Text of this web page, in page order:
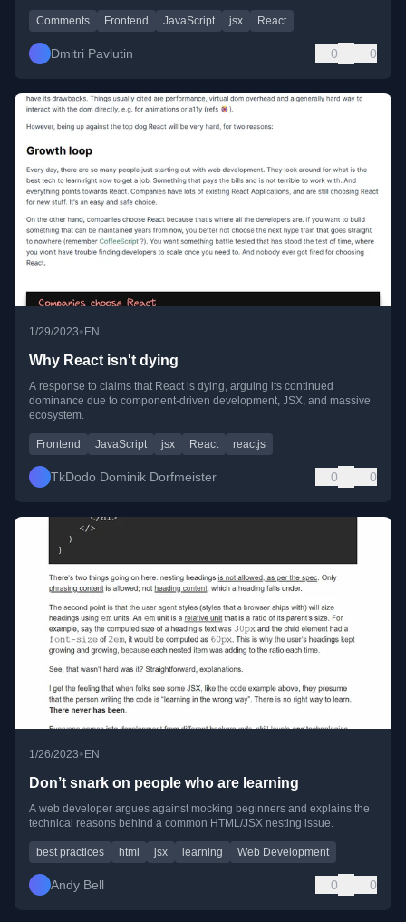
Comments Frontend JavaScript jsx React
Dmitri Pavlutin 0 0
1/29/2023•EN
Why React isn't dying
A response to claims that React is dying, arguing its continued
dominance due to component-driven development, JSX, and massive
ecosystem.
Frontend JavaScript jsx React reactjs
TkDodo Dominik Dorfmeister 0 0
1/26/2023• EN
Don’t snark on people who are learning
A web developer argues against mocking beginners and explains the
technical reasons behind a common HTML/JSX nesting issue.
best practices html jsx learning Web Development
Andy Bell 0 0